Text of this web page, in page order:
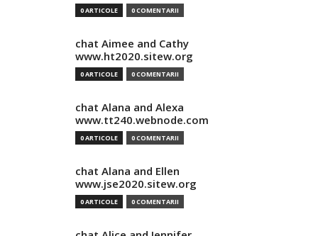
0 ARTICOLE 0 COMENTARII
chat Aimee and Cathy
www.ht2020.sitew.org
0 ARTICOLE 0 COMENTARII
chat Alana and Alexa
www.tt240.webnode.com
0 ARTICOLE 0 COMENTARII
chat Alana and Ellen
www.jse2020.sitew.org
0 ARTICOLE 0 COMENTARII